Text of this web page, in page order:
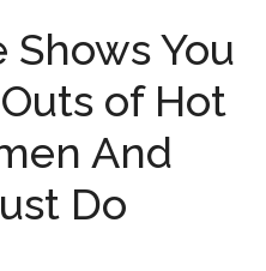
You
of Hot
And
Do